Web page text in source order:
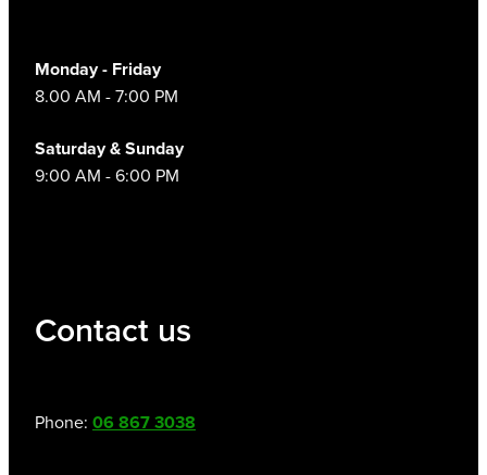
Monday - Friday
8.00 AM - 7:00 PM
Saturday & Sunday
9:00 AM - 6:00 PM
Contact us
Phone: 06 867 3038